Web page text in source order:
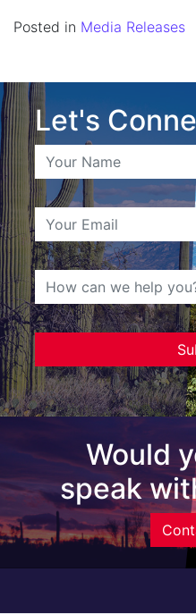
Posted in Media Releases
Let's
Would
speak